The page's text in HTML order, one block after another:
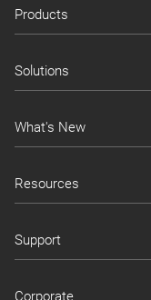
Products
Solutions
What's New
Resources
Support
Corporate